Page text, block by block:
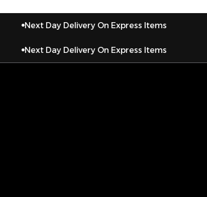
Next Day Delivery On Express Items
Next Day Delivery On Express Items